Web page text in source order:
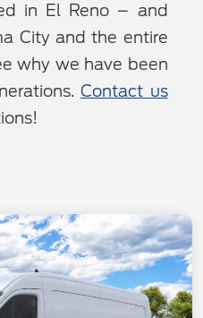
in El Reno – and
City and the entire
why we have been
Contact us